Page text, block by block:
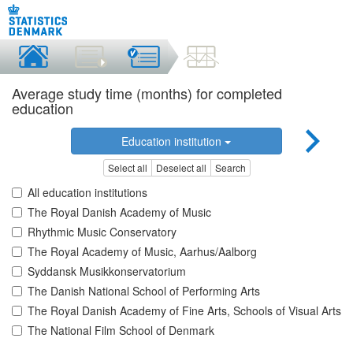
Average study time (months) for completed
education
Education institution
Select all Deselect all Search
All education institutions
The Royal Danish Academy of Music
Rhythmic Music Conservatory
The Royal Academy of Music, Aarhus/Aalborg
Syddansk Musikkonservatorium
The Danish National School of Performing Arts
The Royal Danish Academy of Fine Arts, Schools of Visual Arts
The National Film School of Denmark